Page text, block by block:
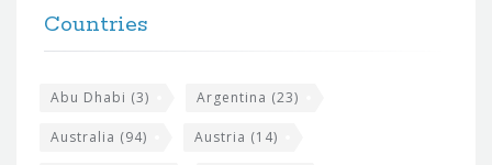
Countries
Abu Dhabi (3) Argentina (23)
Australia (94) Austria (14)